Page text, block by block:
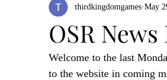
Product Feature ZineQuest 2022
Filling in the Dungeon ZineMonth
OSR
thirdkingdomgames May
Welcome to the last
to the website in coming